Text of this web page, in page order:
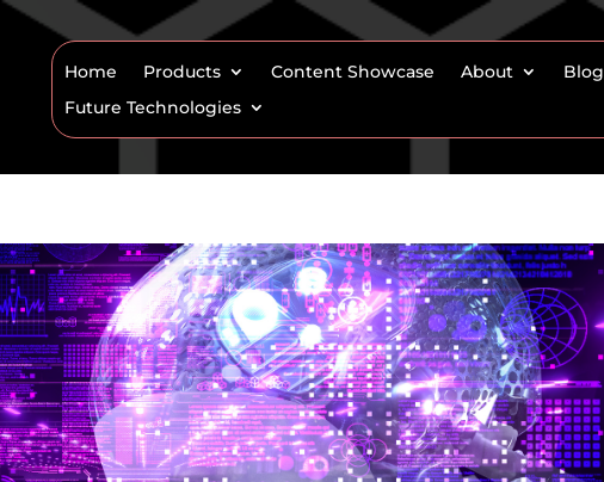
Home Products Content Showcase About
Blog
Future Technologies